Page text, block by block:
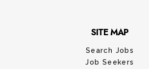
SITE MAP
Search Jobs
Job Seekers